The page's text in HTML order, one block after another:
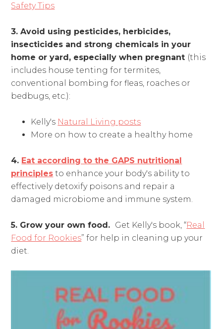
Safety Tips
3. Avoid using pesticides, herbicides,
insecticides and strong chemicals in your
home or yard, especially when pregnant (this
includes house tenting for termites,
conventional bombing for fleas, roaches or
bedbugs, etc.):
Kelly's Natural Living posts
More on how to create a healthy home
4. Eat according to the GAPS nutritional
principles to enhance your body's ability to
effectively detoxify poisons and repair a
damaged microbiome and immune system.
5. Grow your own food. Get Kelly's book, “Real
Food for Rookies” for help in cleaning up your
diet.